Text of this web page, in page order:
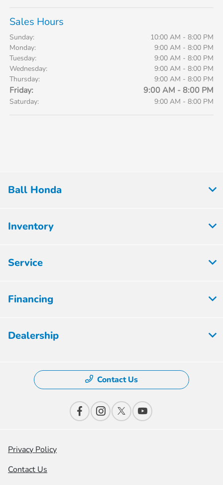
Sales Hours
Sunday:
10:00 AM - 8:00 PM
Monday:
9:00 AM - 8:00 PM
Tuesday:
9:00 AM - 8:00 PM
Wednesday:
9:00 AM - 8:00 PM
Thursday:
9:00 AM - 8:00 PM
Friday: 9:00 AM - 8:00 PM
Saturday: 9:00 AM - 8:00 PM
Ball Honda
Inventory
Service
Financing
Dealership
Contact Us
Privacy Policy
Contact Us